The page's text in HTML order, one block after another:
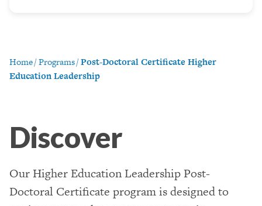
Home/Programs/Post-Doctoral Certificate Higher
Education Leadership
Discover
Our Higher Education Leadership Post-
Doctoral Certificate program is designed to